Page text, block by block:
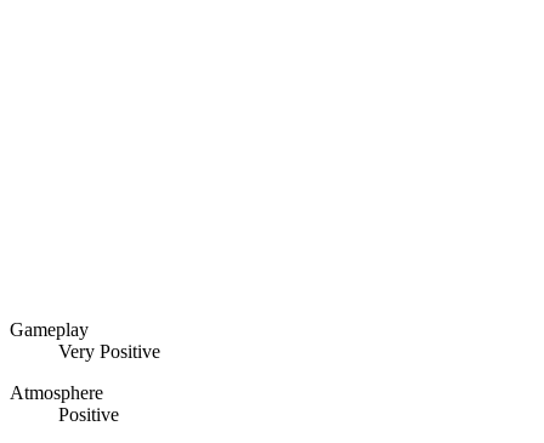
Gameplay
Very Positive
Atmosphere
Positive